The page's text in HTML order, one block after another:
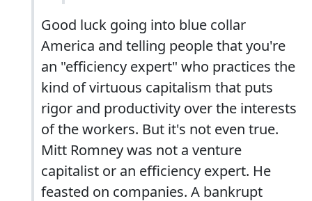
Good luck going into blue collar
America and telling people that you're
an "efficiency expert" who practices the
kind of virtuous capitalism that puts
rigor and productivity over the interests
of the workers. But it's not even true.
Mitt Romney was not a venture
capitalist or an efficiency expert. He
feasted on companies. A bankrupt